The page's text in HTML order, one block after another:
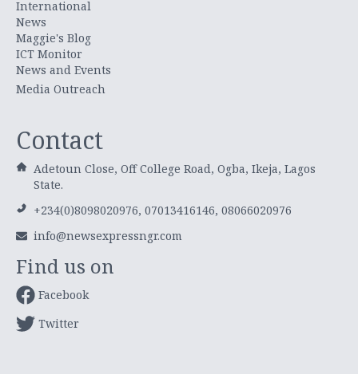
International
News
Maggie's Blog
ICT Monitor
News and Events
Media Outreach
Contact
Adetoun Close, Off College Road, Ogba, Ikeja, Lagos
State.
+234(0)8098020976, 07013416146, 08066020976
info@newsexpressngr.com
Find us on
Facebook
Twitter